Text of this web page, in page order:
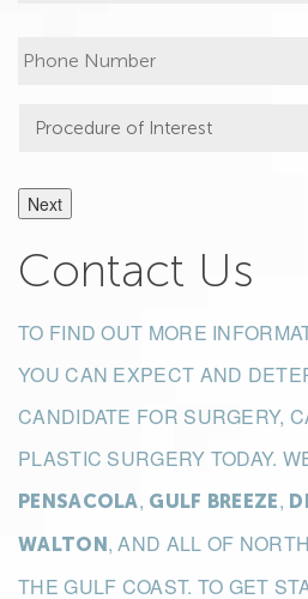
Next
Contact Us
TO FIND OUT MORE
YOU CAN EXPECT AND
CANDIDATE FOR SURGERY,
PLASTIC SURGERY TODAY.
PENSACOLA, GULF BREEZE,
WALTON, AND ALL OF
THE GULF COAST. TO GET